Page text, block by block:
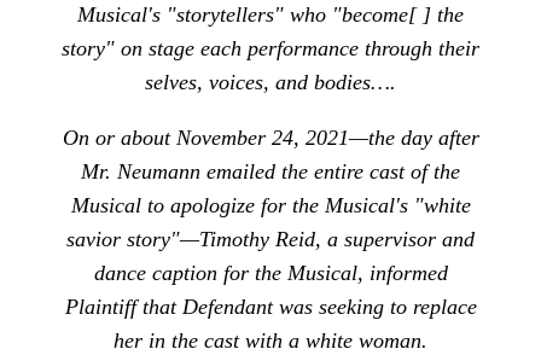
Musical's "storytellers" who "become[ ] the
story" on stage each performance through their
selves, voices, and bodies….
On or about November 24, 2021—the day after
Mr. Neumann emailed the entire cast of the
Musical to apologize for the Musical's "white
savior story"—Timothy Reid, a supervisor and
dance caption for the Musical, informed
Plaintiff that Defendant was seeking to replace
her in the cast with a white woman.